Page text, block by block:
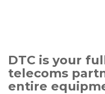
DTC is your
telecoms
entire